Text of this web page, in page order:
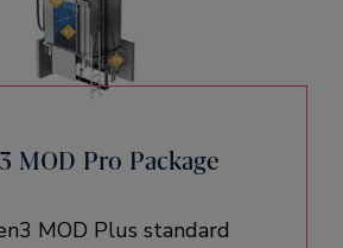
MOD Pro Package
MOD Plus standard